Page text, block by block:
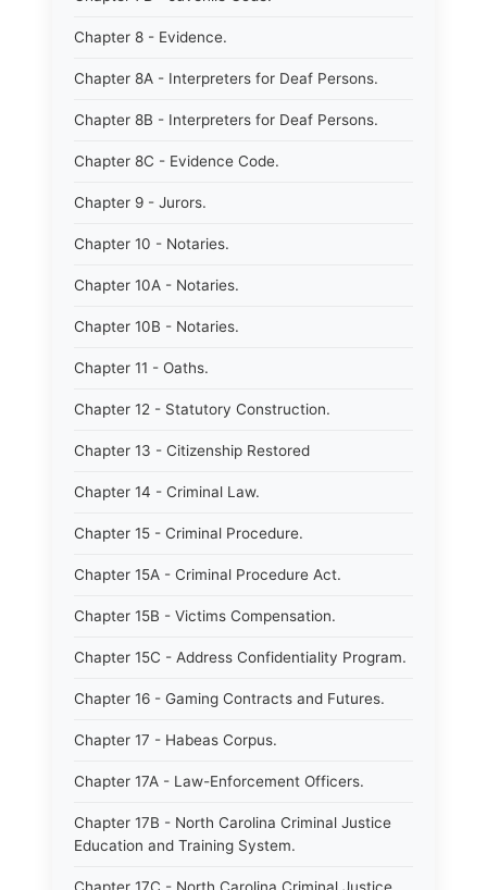
Chapter 8 - Evidence.
Chapter 8A - Interpreters for Deaf Persons.
Chapter 8B - Interpreters for Deaf Persons.
Chapter 8C - Evidence Code.
Chapter 9 - Jurors.
Chapter 10 - Notaries.
Chapter 10A - Notaries.
Chapter 10B - Notaries.
Chapter 11 - Oaths.
Chapter 12 - Statutory Construction.
Chapter 13 - Citizenship Restored
Chapter 14 - Criminal Law.
Chapter 15 - Criminal Procedure.
Chapter 15A - Criminal Procedure Act.
Chapter 15B - Victims Compensation.
Chapter 15C - Address Confidentiality Program.
Chapter 16 - Gaming Contracts and Futures.
Chapter 17 - Habeas Corpus.
Chapter 17A - Law-Enforcement Officers.
Chapter 17B - North Carolina Criminal Justice
Education and Training System.